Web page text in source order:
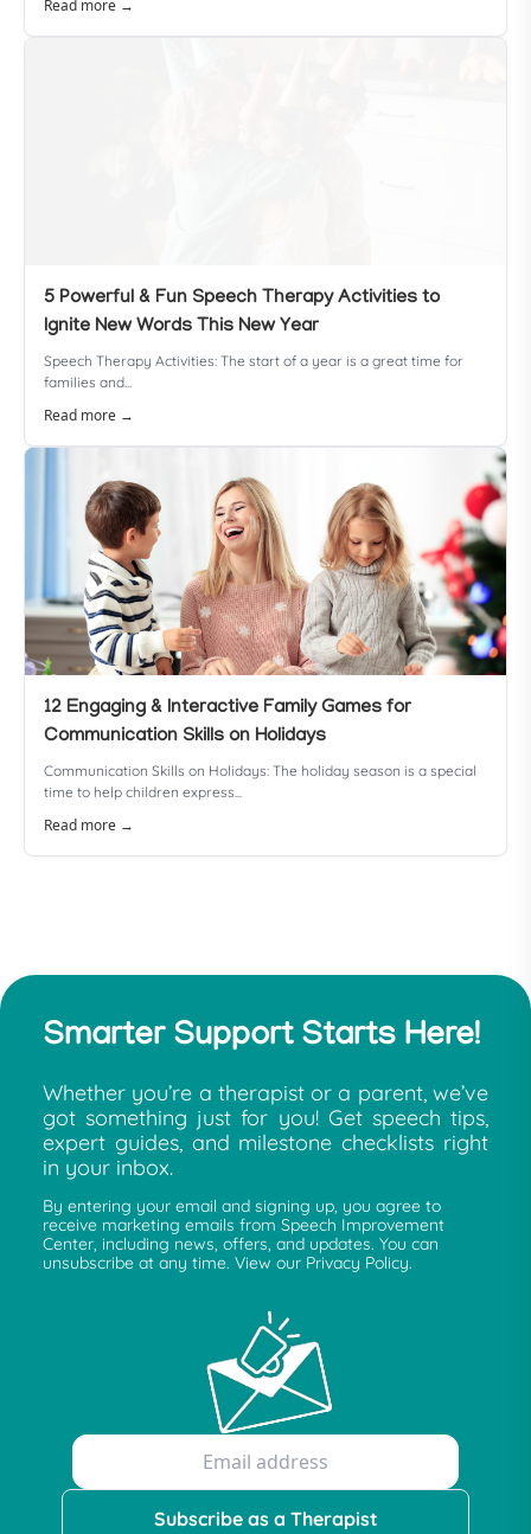
Read more →
5 Powerful & Fun Speech Therapy Activities to
Ignite New Words This New Year
Speech Therapy Activities: The start of a year is a great time for
families and...
Read more →
12 Engaging & Interactive Family Games for
Communication Skills on Holidays
Communication Skills on Holidays: The holiday season is a special
time to help children express...
Read more →
Smarter Support Starts Here!
Whether you’re a therapist or a parent, we’ve
got something just for you! Get speech tips,
expert guides, and milestone checklists right
in your inbox.
By entering your email and signing up, you agree to
receive marketing emails from Speech Improvement
Center, including news, offers, and updates. You can
unsubscribe at any time. View our Privacy Policy.
Subscribe as a Therapist